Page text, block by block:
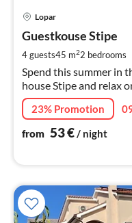
Lopar
Guestkouse Stipe
4 guests45 m22 bedrooms
Spend this summer in
house Stipe and relax
23% Promotion
from 53€/ night